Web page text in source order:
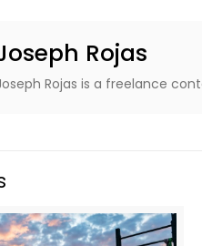
Rojas
Rojas is a freelance